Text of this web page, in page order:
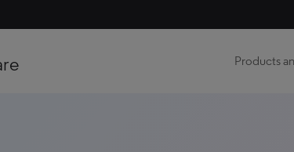
Products